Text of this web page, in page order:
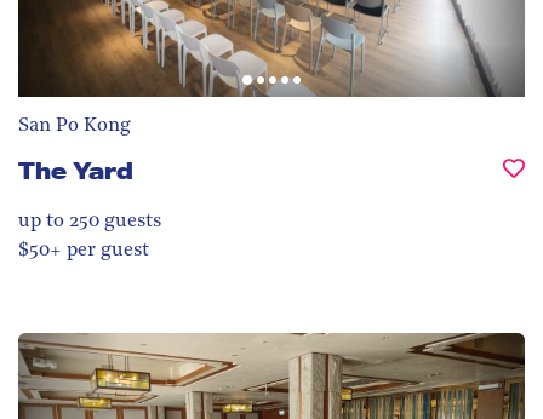
San Po Kong
The Yard
up to 250 guests
$50+ per guest